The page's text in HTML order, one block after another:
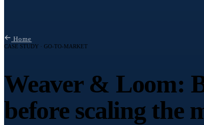
Home
CASE STUDY · GO-TO-MARKET
Weaver & Loom:
before scaling the